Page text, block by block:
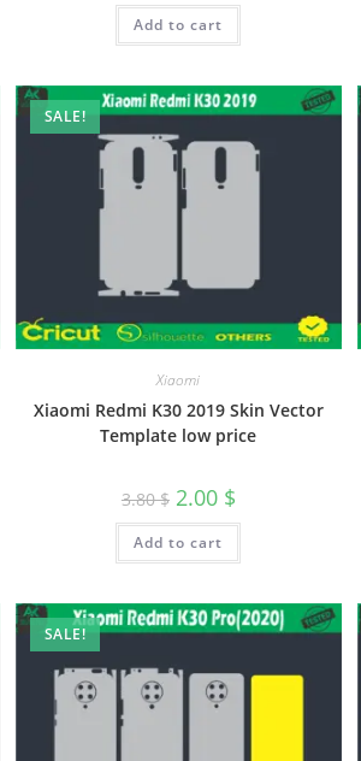
Add to cart
SALE!
Xiaomi
Xiaomi Redmi K30 2019 Skin Vector
Template low price
3.80$ 2.00 $
Add to cart
SALE!